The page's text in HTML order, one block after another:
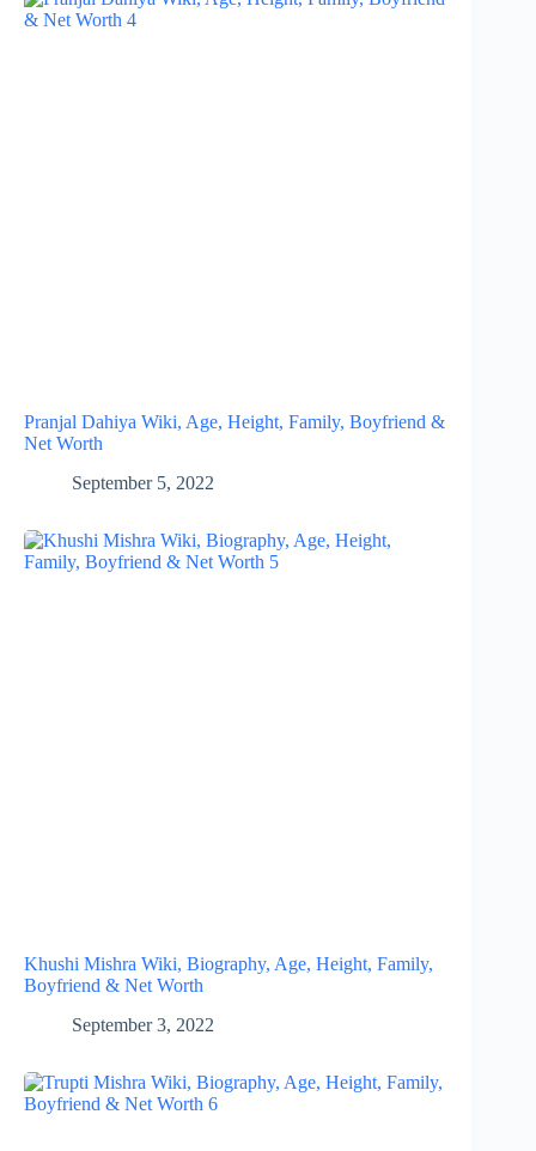
Pranjal Dahiya Wiki, Age, Height, Family, Boyfriend &
Net Worth
September 5, 2022
Khushi Mishra Wiki, Biography, Age, Height, Family,
Boyfriend & Net Worth
September 3, 2022